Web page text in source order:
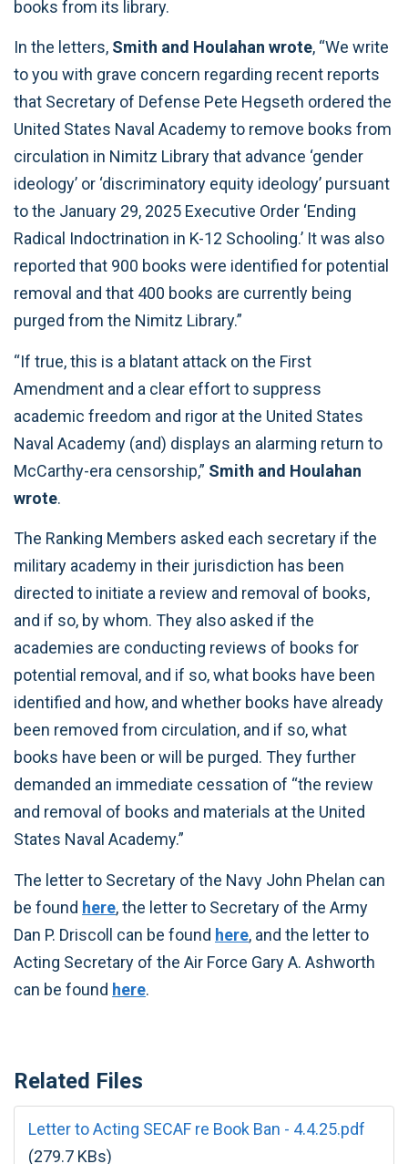
books from its library.
In the letters, Smith and Houlahan wrote, “We write
to you with grave concern regarding recent reports
that Secretary of Defense Pete Hegseth ordered the
United States Naval Academy to remove books from
circulation in Nimitz Library that advance ‘gender
ideology’ or ‘discriminatory equity ideology’ pursuant
to the January 29, 2025 Executive Order ‘Ending
Radical Indoctrination in K-12 Schooling.’ It was also
reported that 900 books were identified for potential
removal and that 400 books are currently being
purged from the Nimitz Library.”
“If true, this is a blatant attack on the First
Amendment and a clear effort to suppress
academic freedom and rigor at the United States
Naval Academy (and) displays an alarming return to
McCarthy-era censorship,” Smith and Houlahan
wrote.
The Ranking Members asked each secretary if the
military academy in their jurisdiction has been
directed to initiate a review and removal of books,
and if so, by whom. They also asked if the
academies are conducting reviews of books for
potential removal, and if so, what books have been
identified and how, and whether books have already
been removed from circulation, and if so, what
books have been or will be purged. They further
demanded an immediate cessation of “the review
and removal of books and materials at the United
States Naval Academy.”
The letter to Secretary of the Navy John Phelan can
be found here, the letter to Secretary of the Army
Dan P. Driscoll can be found here, and the letter to
Acting Secretary of the Air Force Gary A. Ashworth
can be found here.
Related Files
Letter to Acting SECAF re Book Ban - 4.4.25.pdf
(279.7 KBs)